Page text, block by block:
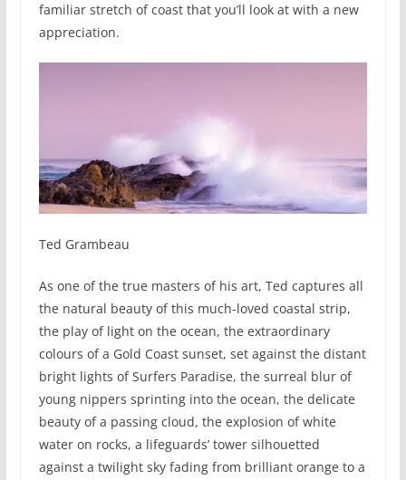
familiar stretch of coast that you’ll look at with a new
appreciation.
Ted Grambeau
As one of the true masters of his art, Ted captures all
the natural beauty of this much-loved coastal strip,
the play of light on the ocean, the extraordinary
colours of a Gold Coast sunset, set against the distant
bright lights of Surfers Paradise, the surreal blur of
young nippers sprinting into the ocean, the delicate
beauty of a passing cloud, the explosion of white
water on rocks, a lifeguards’ tower silhouetted
against a twilight sky fading from brilliant orange to a